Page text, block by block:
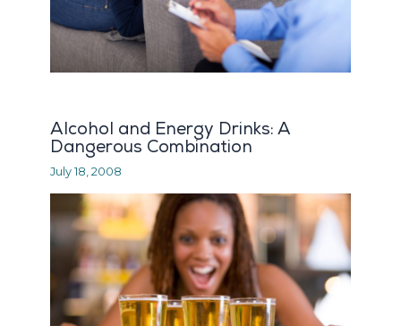
Alcohol and Energy Drinks: A
Dangerous Combination
July 18, 2008